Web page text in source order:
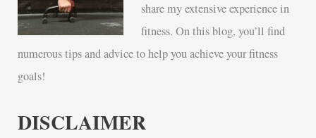
share my extensive experience in
fitness. On this blog, you’ll find
numerous tips and advice to help you achieve your fitness
goals!
DISCLAIMER